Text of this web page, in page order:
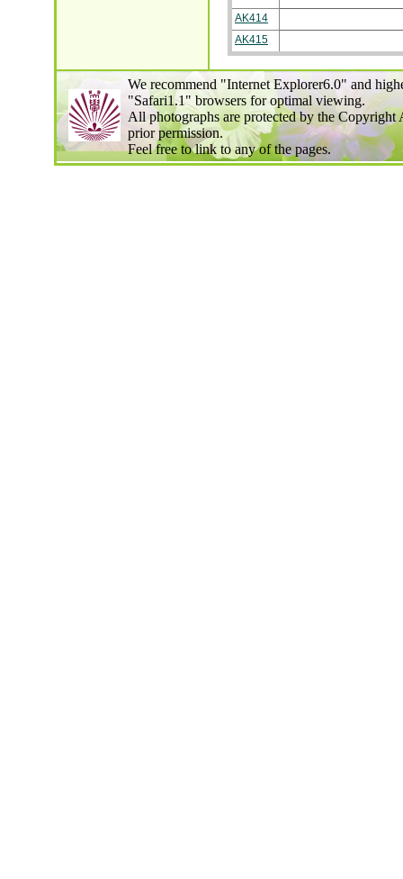
AK414
AK415
We recommend "Internet Explorer6.0" and
"Safari1.1" browsers for optimal viewing.
All photographs are protected by the Copyright
prior permission.
Feel free to link to any of the pages.